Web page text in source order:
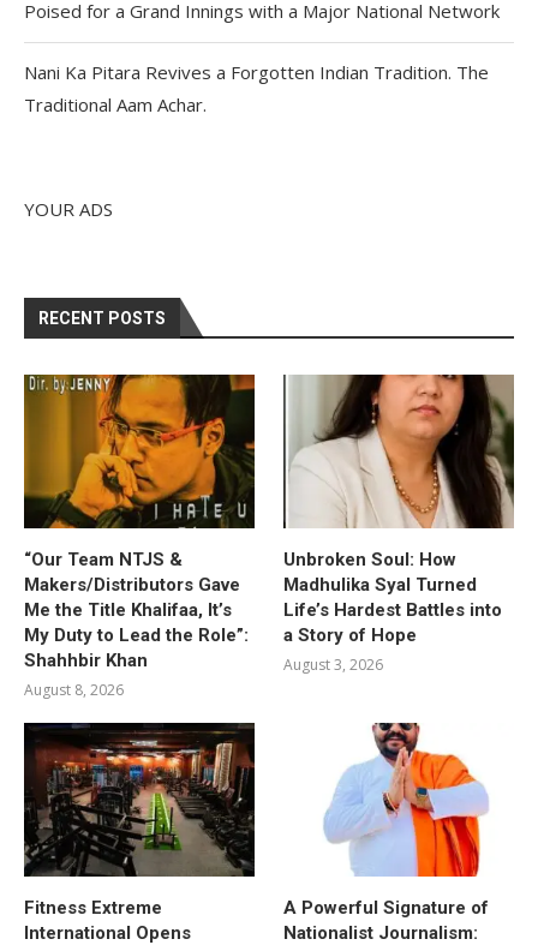
Poised for a Grand Innings with a Major National Network
Nani Ka Pitara Revives a Forgotten Indian Tradition. The
Traditional Aam Achar.
YOUR ADS
RECENT POSTS
“Our Team NTJS &
Makers/Distributors Gave
Me the Title Khalifaa, It’s
My Duty to Lead the Role”:
Shahhbir Khan
August 8, 2026
Unbroken Soul: How
Madhulika Syal Turned
Life’s Hardest Battles into
a Story of Hope
August 3, 2026
Fitness Extreme
International Opens
A Powerful Signature of
Nationalist Journalism: